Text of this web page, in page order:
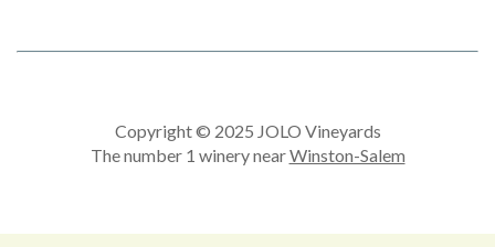
Copyright © 2025 JOLO Vineyards
The number 1 winery nearWinston-Salem